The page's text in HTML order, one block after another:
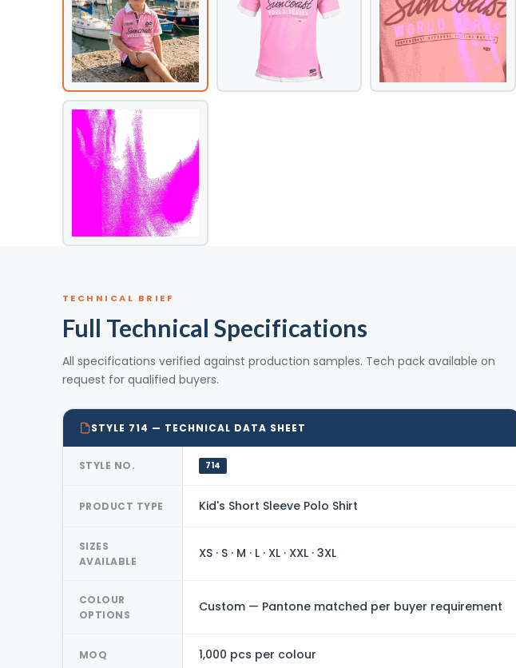
TECHNICAL BRIEF
Full Technical Specifications
All specifications verified against production samples. Tech pack available on
request for qualified buyers.
STYLE 714 — TECHNICAL DATA SHEET
STYLE NO. 714
PRODUCT TYPE Kid's Short Sleeve Polo Shirt
SIZES
AVAILABLE
XS · S · M · L · XL · XXL · 3XL
COLOUR
OPTIONS
Custom — Pantone matched per buyer requirement
MOQ 1,000 pcs per colour